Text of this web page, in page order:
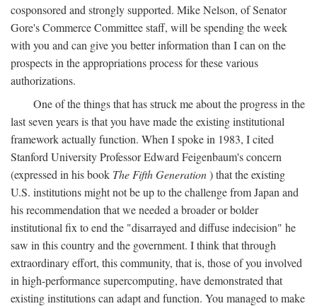
cosponsored and strongly supported. Mike Nelson, of Senator
Gore's Commerce Committee staff, will be spending the week
with you and can give you better information than I can on the
prospects in the appropriations process for these various
authorizations.
One of the things that has struck me about the progress in the
last seven years is that you have made the existing institutional
framework actually function. When I spoke in 1983, I cited
Stanford University Professor Edward Feigenbaum's concern
(expressed in his book The Fifth Generation) that the existing
U.S. institutions might not be up to the challenge from Japan and
his recommendation that we needed a broader or bolder
institutional fix to end the "disarrayed and diffuse indecision" he
saw in this country and the government. I think that through
extraordinary effort, this community, that is, those of you involved
in high-performance supercomputing, have demonstrated that
existing institutions can adapt and function. You managed to make